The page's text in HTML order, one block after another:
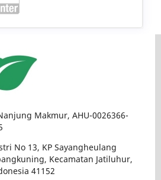
Makmur, AHU-0026366-
No 13, KP Sayangheulang
Kecamatan Jatiluhur,
41152